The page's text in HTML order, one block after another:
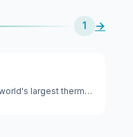
1 →
Beneath Budapest lies the world's largest thermal cave syste…